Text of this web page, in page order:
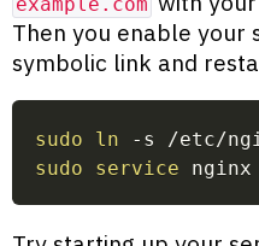
Then you enable your
symbolic link and
sudo ln -s /etc/
sudo
service